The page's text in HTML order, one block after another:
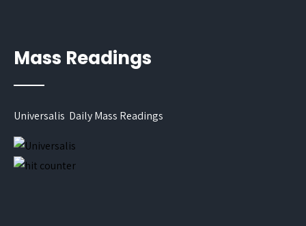
Mass Readings
Universalis Daily Mass Readings